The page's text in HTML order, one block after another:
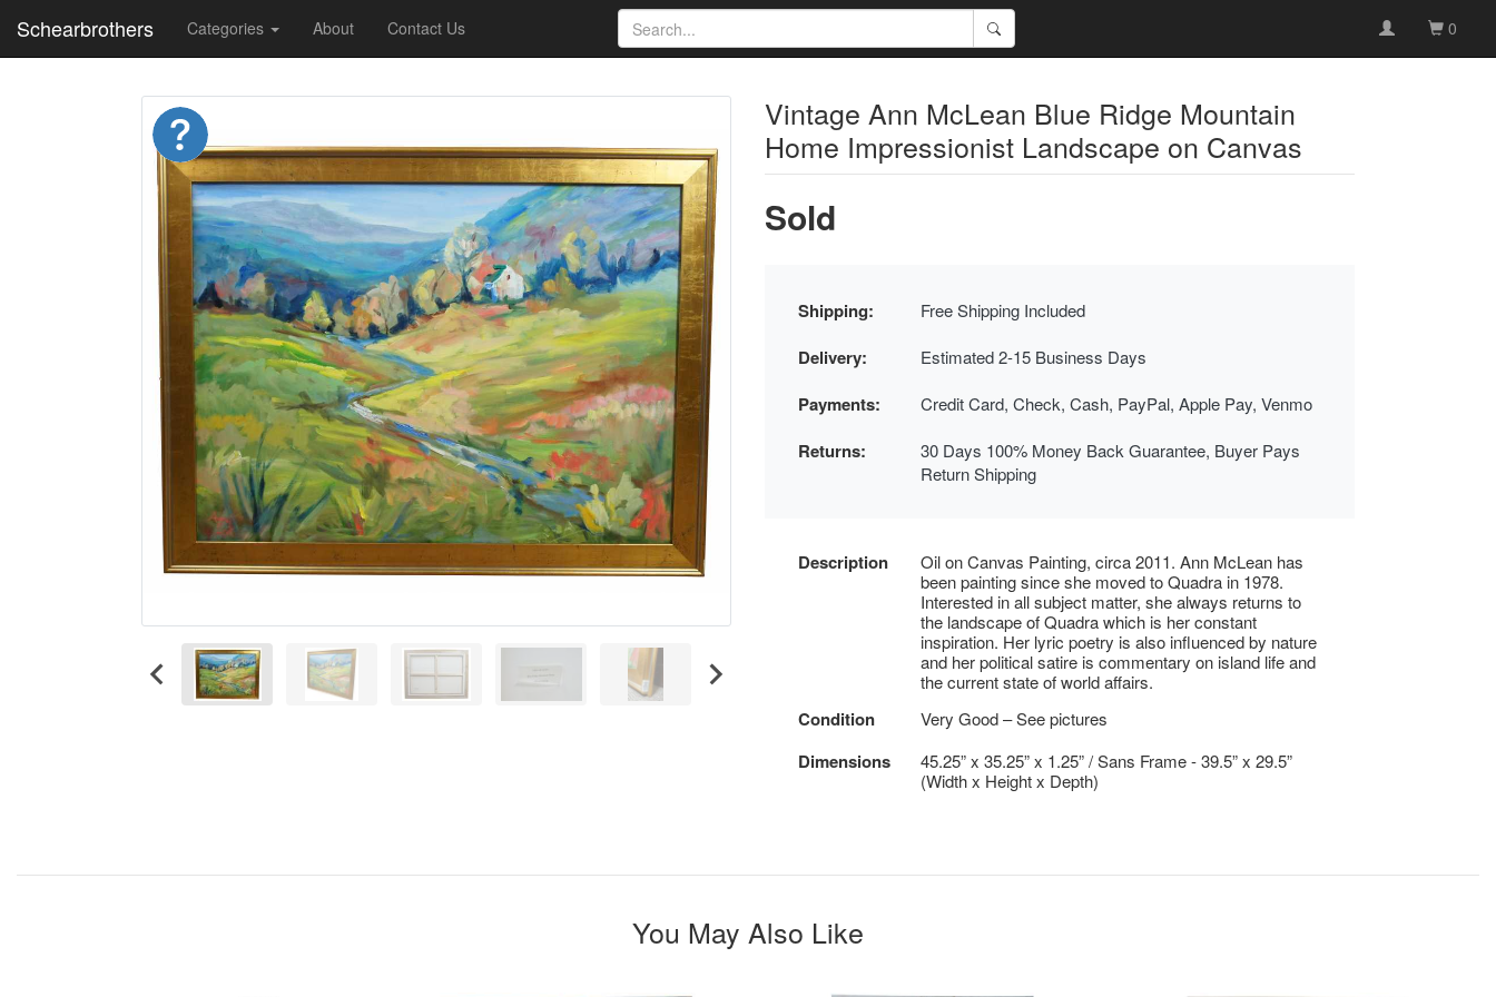
Schearbrothers Categories About Contact Us 0
Vintage Ann McLean Blue Ridge Mountain
Home Impressionist Landscape on Canvas
Sold
Shipping: Free Shipping Included
Delivery: Estimated 2-15 Business Days
Payments: Credit Card, Check, Cash, PayPal, Apple Pay, Venmo
Returns:
30 Days 100% Money Back Guarantee, Buyer Pays
Return Shipping
Description
Oil on Canvas Painting, circa 2011. Ann McLean has
been painting since she moved to Quadra in 1978.
Interested in all subject matter, she always returns to
the landscape of Quadra which is her constant
inspiration. Her lyric poetry is also influenced by nature
and her political satire is commentary on island life and
the current state of world affairs.
Condition Very Good – See pictures
Dimensions
45.25” x 35.25” x 1.25” / Sans Frame - 39.5” x 29.5”
(Width x Height x Depth)
You May Also Like